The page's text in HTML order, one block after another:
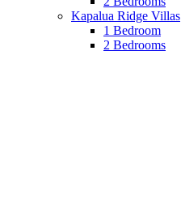
Kapalua Ridge Villas
1 Bedroom
2 Bedrooms